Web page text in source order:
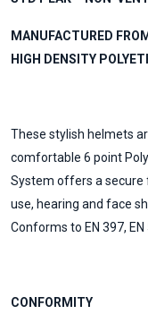
MANUFACTURED
HIGH DENSITY
These stylish helmets
comfortable 6 point
System offers a secure
use, hearing and face
Conforms to EN 397,
CONFORMITY